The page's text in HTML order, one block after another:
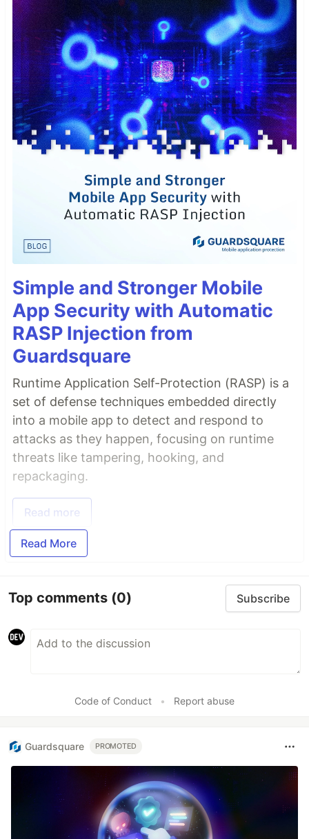
Simple and Stronger Mobile
App Security with Automatic
RASP Injection from
Guardsquare
Runtime Application Self-Protection (RASP) is a
set of defense techniques embedded directly
into a mobile app to detect and respond to
attacks as they happen, focusing on runtime
threats like tampering, hooking, and
repackaging.
Read more
Read More
Top comments (0) Subscribe
Code of Conduct • Report abuse
Guardsquare PROMOTED